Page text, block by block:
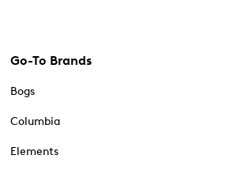
Go-To Brands
Bogs
Columbia
Elements